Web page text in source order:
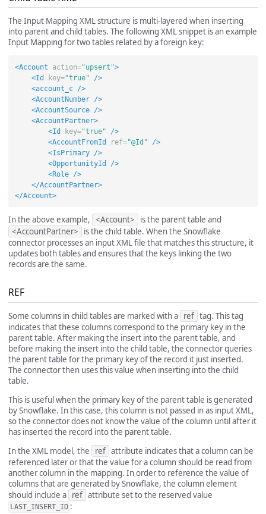
The Input Mapping XML structure is multi-layered when inserting
into parent and child tables. The following XML snippet is an example
Input Mapping for two tables related by a foreign key:
<Account action="upsert">
<Id
key="true"
/>
<account_c
/>
<AccountNumber
/>
<AccountSource
/>
<AccountPartner>
<Id
key="true"
/>
<AccountFromId
ref="@Id"
/>
<IsPrimary
/>
<OpportunityId
/>
<Role
/>
</AccountPartner>
</Account>
In the above example, <Account>
is the parent table and
<AccountPartner>
is the child table. When the Snowflake
connector processes an input XML file that matches this structure, it
updates both tables and ensures that the keys linking the two
records are the same.
REF
Some columns in child tables are marked with a ref tag. This tag
indicates that these columns correspond to the primary key in the
parent table. After making the insert into the parent table, and
before making the insert into the child table, the connector queries
the parent table for the primary key of the record it just inserted.
The connector then uses this value when inserting into the child
table.
This is useful when the primary key of the parent table is generated
by Snowflake. In this case, this column is not passed in as input XML,
so the connector does not know the value of the column until after it
has inserted the record into the parent table.
In the XML model, the
ref attribute indicates that a column can be
referenced later or that the value for a column should be read from
another column in the mapping. In order to reference the value of
columns that are generated by Snowflake, the column element
should include a ref attribute set to the reserved value
LAST_INSERT_ID :